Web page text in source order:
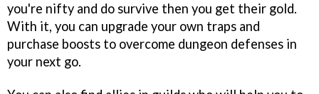
you're nifty and do survive then you get their gold.
With it, you can upgrade your own traps and
purchase boosts to overcome dungeon defenses in
your next go.